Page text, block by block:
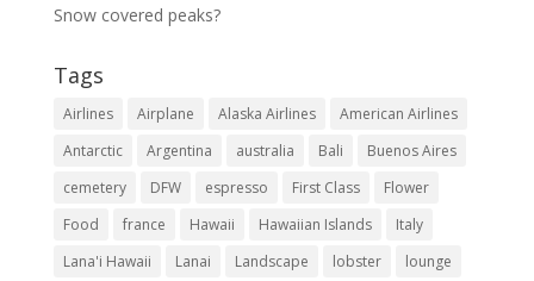
Snow covered peaks?
Tags
Airlines Airplane Alaska Airlines
American Airlines
Antarctic
Argentina australia Bali
Buenos Aires
cemetery
DFW espresso First Class
Flower
Food
france Hawaii Hawaiian Islands
Italy
Lana'i Hawaii
Lanai Landscape lobster
lounge